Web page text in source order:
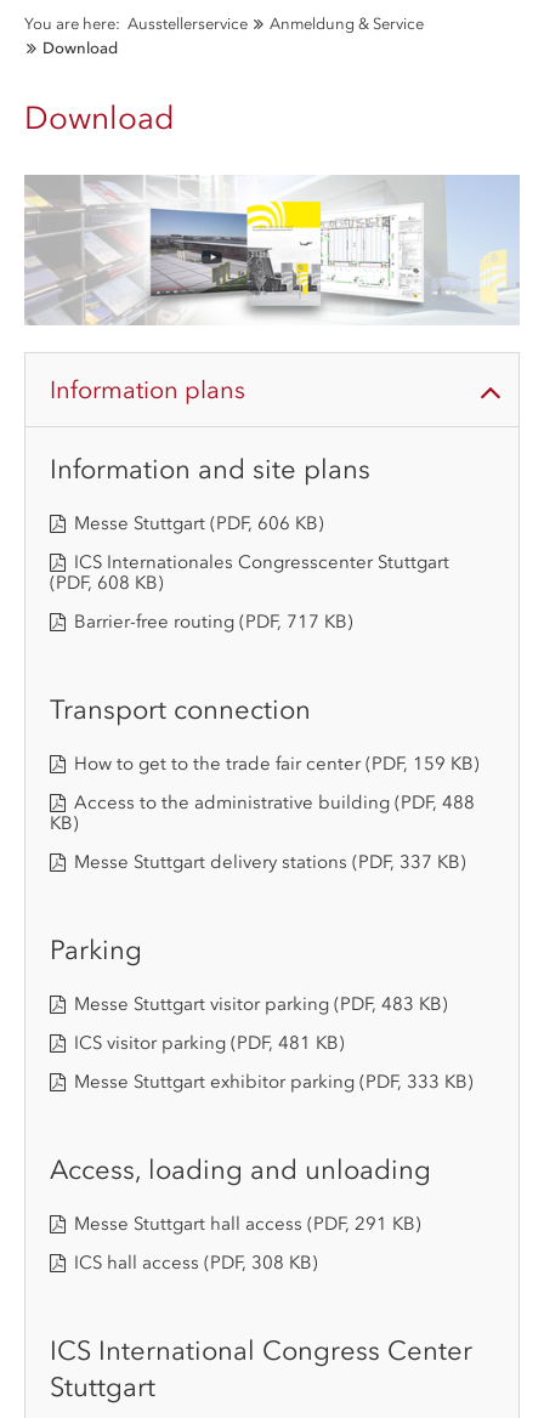
You are here: Ausstellerservice
Anmeldung & Service
Download
Download
Information plans
Information and site plans
Messe Stuttgart (PDF, 606 KB)
ICS Internationales Congresscenter Stuttgart
(PDF, 608 KB)
Barrier-free routing (PDF, 717 KB)
Transport connection
How to get to the trade fair center(PDF, 159 KB)
Access to the administrative building (PDF, 488
KB)
Messe Stuttgart delivery stations (PDF, 337 KB)
Parking
Messe Stuttgart visitor parking (PDF, 483 KB)
ICS visitor parking (PDF, 481 KB)
Messe Stuttgart exhibitor parking (PDF, 333 KB)
Access, loading and unloading
Messe Stuttgart hall access (PDF, 291 KB)
ICS hall access (PDF, 308 KB)
ICS International Congress Center
Stuttgart